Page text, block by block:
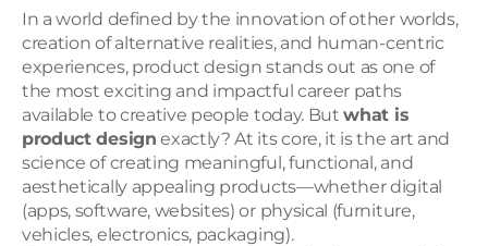
In a world defined by the innovation of other worlds,
creation of alternative realities, and human-centric
experiences, product design stands out as one of
the most exciting and impactful career paths
available to creative people today. But what is
product design exactly? At its core, it is the art and
science of creating meaningful, functional, and
aesthetically appealing products—whether digital
(apps, software, websites) or physical (furniture,
vehicles, electronics, packaging).